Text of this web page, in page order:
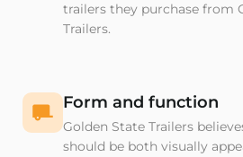
trailers they purchase from
Trailers.
Form and function
Golden State Trailers
should be both visually